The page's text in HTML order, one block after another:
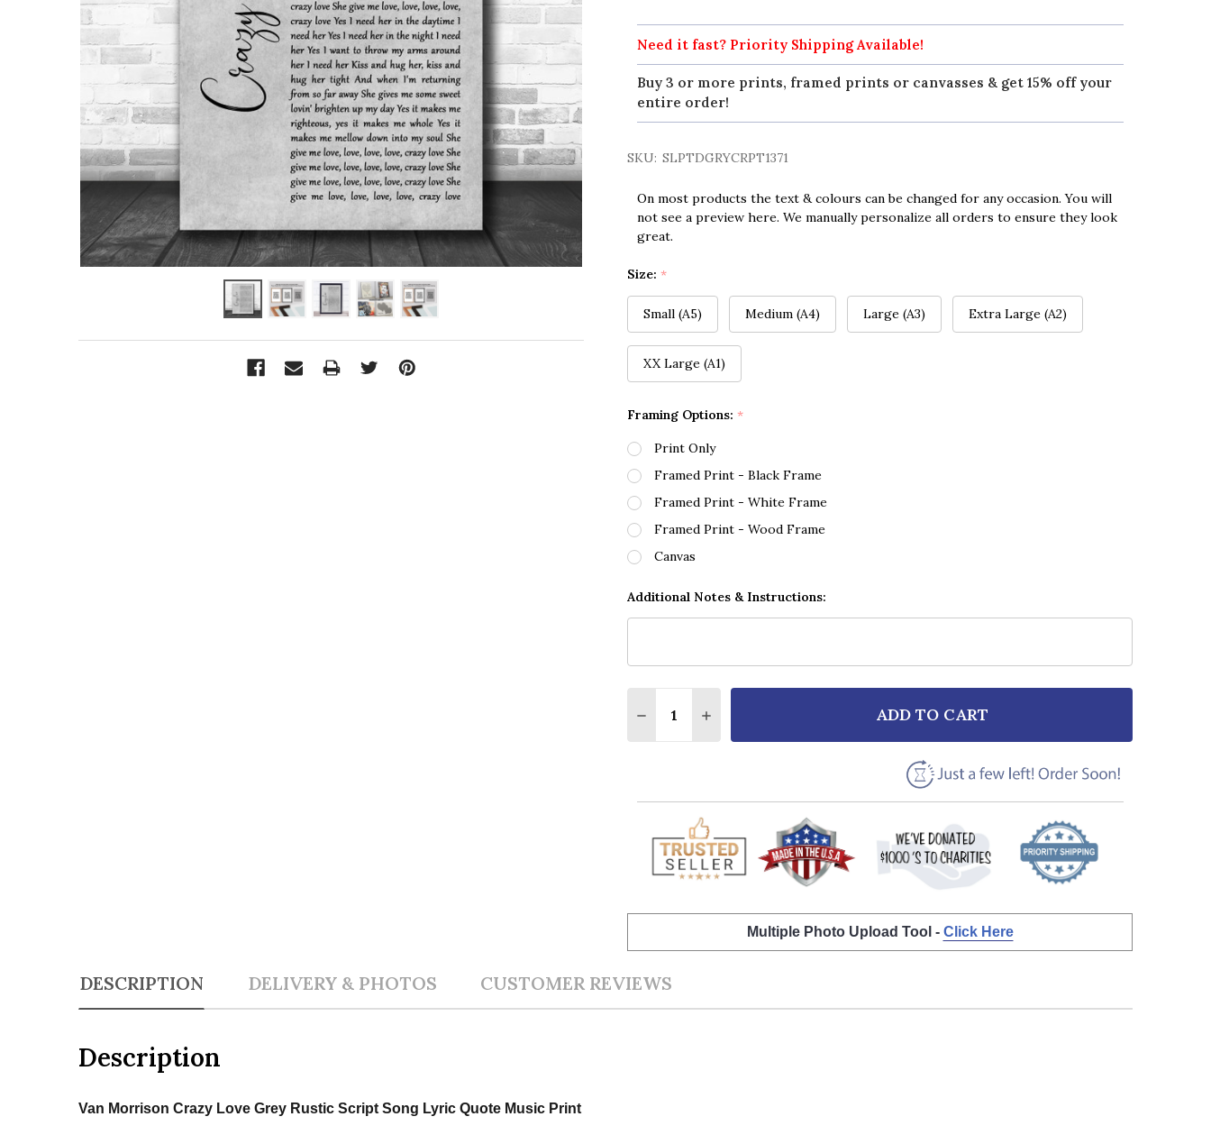
Need it fast? Priority Shipping Available!
Buy 3 or more prints, framed prints or canvasses & get 15% off your
entire order!
SKU: SLPTDGRYCRPT1371
On most products the text & colours can be changed for any occasion. You will
not see a preview here. We manually personalize all orders to ensure they look
great.
Size: *
Small (A5) Medium (A4) Large (A3) Extra Large (A2)
XX Large (A1)
Framing Options: *
Print Only
Framed Print - Black Frame
Framed Print - White Frame
Framed Print - Wood Frame
Canvas
Additional Notes & Instructions:
DECREASE QUANTITY OF VAN MORRISON CRAZY LOVE GREY RUSTIC SCRIPT
INCREASE QUANTITY OF VAN MORRISON CRAZY LOVE GREY RUSTIC
ADD TO CART
Multiple Photo Upload Tool - Click Here
DESCRIPTION DELIVERY & PHOTOS CUSTOMER REVIEWS
Description
Van Morrison Crazy Love Grey Rustic Script Song Lyric Quote Music Print